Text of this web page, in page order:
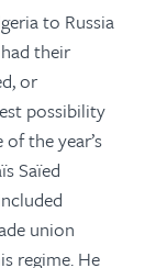
to Russia
their
or
possibility
the year’s
Saïed
union
regime. He